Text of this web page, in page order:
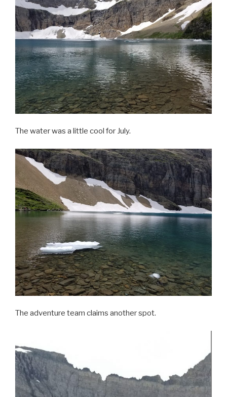
The water was a little cool for July.
The adventure team claims another spot.